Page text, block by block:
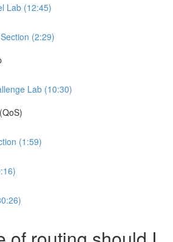
Lab (12:45)
(2:29)
Lab (10:30)
(1:59)